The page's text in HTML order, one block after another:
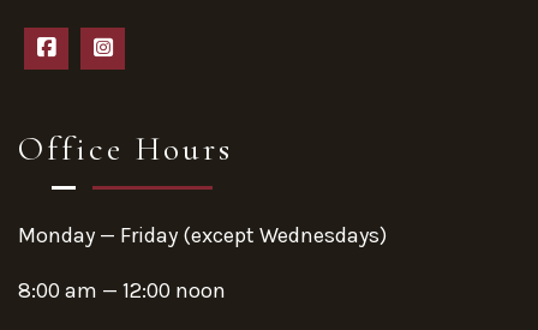
Office Hours
Monday — Friday (except Wednesdays)
8:00 am — 12:00 noon